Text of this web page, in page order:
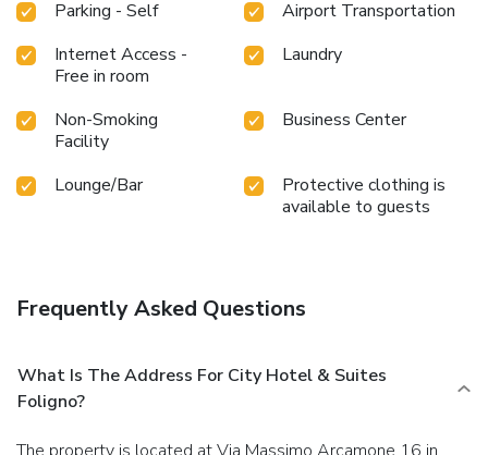
Parking - Self
Airport Transportation
Internet Access -
Free in room
Laundry
Non-Smoking
Facility
Business Center
Lounge/Bar
Protective clothing is
available to guests
Frequently Asked Questions
What Is The Address For City Hotel & Suites
Foligno?